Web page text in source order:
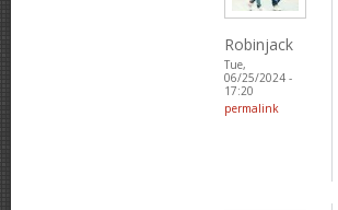
Robinjack
Tue,
06/25/2024 -
17:20
permalink